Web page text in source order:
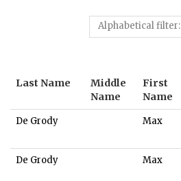
Alphabetical filter:
Last Name
Middle
Name
First
Name
De Grody Max
De Grody Max